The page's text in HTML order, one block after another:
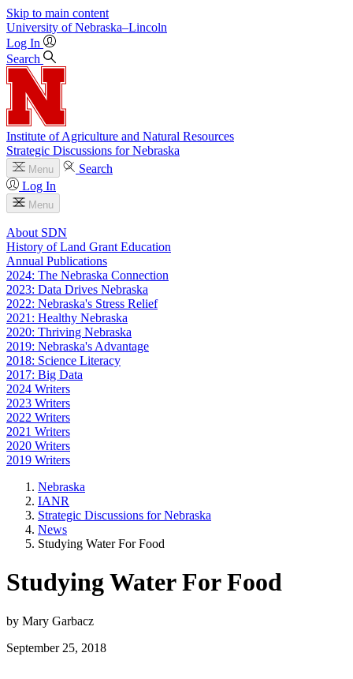
Skip to main content
University of Nebraska–Lincoln
Log In
Search
Institute of Agriculture and Natural Resources
Strategic Discussions for Nebraska
Menu
Search
Log In
Menu
About SDN
History of Land Grant Education
Annual Publications
2024: The Nebraska Connection
2023: Data Drives Nebraska
2022: Nebraska's Stress Relief
2021: Healthy Nebraska
2020: Thriving Nebraska
2019: Nebraska's Advantage
2018: Science Literacy
2017: Big Data
2024 Writers
2023 Writers
2022 Writers
2021 Writers
2020 Writers
2019 Writers
Nebraska
IANR
Strategic Discussions for Nebraska
News
Studying Water For Food
Studying Water For Food
by Mary Garbacz
September 25, 2018